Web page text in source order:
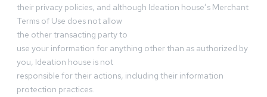
their privacy policies, and although Ideation house’s Merchant
Terms of Use does not allow
the other transacting party to
use your information for anything other than as authorized by
you, Ideation house is not
responsible for their actions, including their information
protection practices.